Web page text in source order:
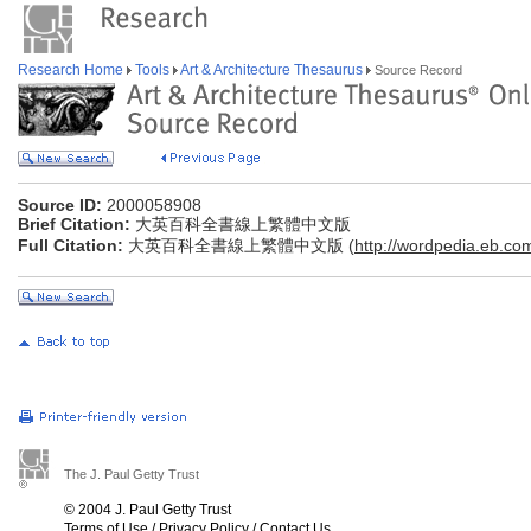
Research Home Tools Art & Architecture Thesaurus Source Record
Source ID: 2000058908
Brief Citation: 大英百科全書線上繁體中文版
Full Citation: 大英百科全書線上繁體中文版 (http://
The J. Paul Getty Trust
© 2004 J. Paul Getty Trust